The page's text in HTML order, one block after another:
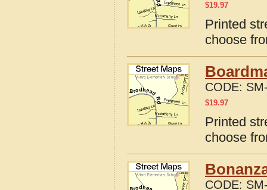
$19.97
Printed
choose
CODE:
$19.97
Printed
choose
CODE: